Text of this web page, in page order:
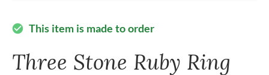
check_circle This item is made to order
Three Stone Ruby Ring